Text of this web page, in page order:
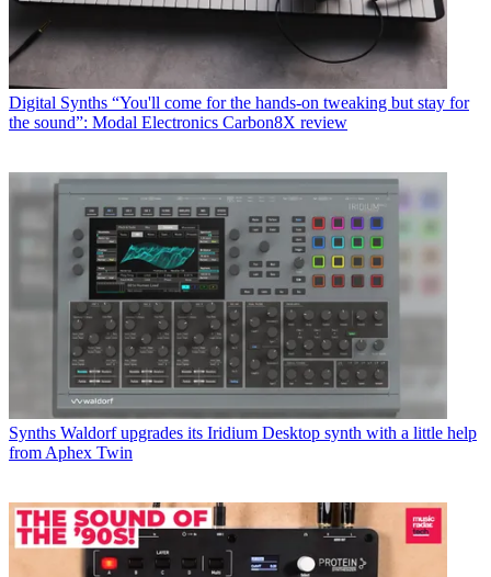
Digital Synths “You'll come for the hands-on tweaking but stay for
the sound”: Modal Electronics Carbon8X review
Synths Waldorf upgrades its Iridium Desktop synth with a little help
from Aphex Twin